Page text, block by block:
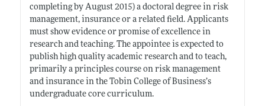
completing by August 2015) a doctoral degree in risk
management, insurance or a related field. Applicants
must show evidence or promise of excellence in
research and teaching. The appointee is expected to
publish high quality academic research and to teach,
primarily a principles course on risk management
and insurance in the Tobin College of Business’s
undergraduate core curriculum.